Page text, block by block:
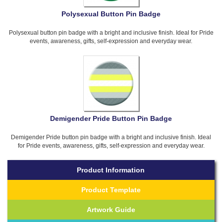
Polysexual Button Pin Badge
Polysexual button pin badge with a bright and inclusive finish. Ideal for Pride
events, awareness, gifts, self-expression and everyday wear.
Demigender Pride Button Pin Badge
Demigender Pride button pin badge with a bright and inclusive finish. Ideal
for Pride events, awareness, gifts, self-expression and everyday wear.
Product Information
Product Template
Artwork Guide